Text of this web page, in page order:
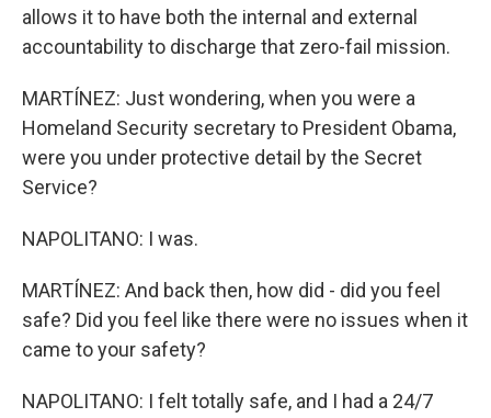
allows it to have both the internal and external
accountability to discharge that zero-fail mission.
MARTÍNEZ: Just wondering, when you were a
Homeland Security secretary to President Obama,
were you under protective detail by the Secret
Service?
NAPOLITANO: I was.
MARTÍNEZ: And back then, how did - did you feel
safe? Did you feel like there were no issues when it
came to your safety?
NAPOLITANO: I felt totally safe, and I had a 24/7